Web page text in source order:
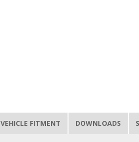
VEHICLE FITMENT DOWNLOADS